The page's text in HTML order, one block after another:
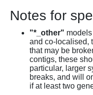
Notes for
"*_other"
and co-localised,
that may be
contigs, these
particular, larger
breaks, and will
if at least two